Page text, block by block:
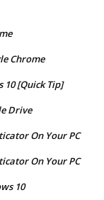
Chrome
10 [Quick Tip]
Drive
On Your PC
On Your PC
10